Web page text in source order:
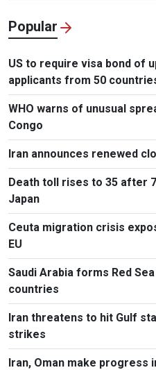
Popular
US to require visa bond of
applicants from 50
WHO warns of unusual
Congo
Iran announces renewed
Death toll rises to 35 after
Japan
Ceuta migration crisis
EU
Saudi Arabia forms Red
countries
Iran threatens to hit Gulf
strikes
Iran, Oman make progress